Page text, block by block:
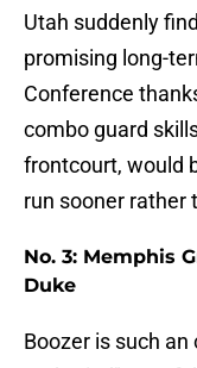
Utah suddenly
promising long-
Conference
combo guard
frontcourt, would
run sooner rather
No. 3: Memphis
Duke
Boozer is such